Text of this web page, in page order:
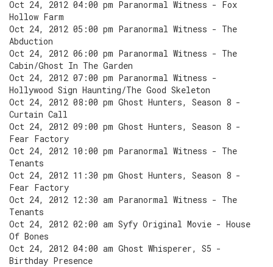
Oct 24, 2012 04:00 pm Paranormal Witness - Fox
Hollow Farm
Oct 24, 2012 05:00 pm Paranormal Witness - The
Abduction
Oct 24, 2012 06:00 pm Paranormal Witness - The
Cabin/Ghost In The Garden
Oct 24, 2012 07:00 pm Paranormal Witness -
Hollywood Sign Haunting/The Good Skeleton
Oct 24, 2012 08:00 pm Ghost Hunters, Season 8 -
Curtain Call
Oct 24, 2012 09:00 pm Ghost Hunters, Season 8 -
Fear Factory
Oct 24, 2012 10:00 pm Paranormal Witness - The
Tenants
Oct 24, 2012 11:30 pm Ghost Hunters, Season 8 -
Fear Factory
Oct 24, 2012 12:30 am Paranormal Witness - The
Tenants
Oct 24, 2012 02:00 am Syfy Original Movie - House
Of Bones
Oct 24, 2012 04:00 am Ghost Whisperer, S5 -
Birthday Presence